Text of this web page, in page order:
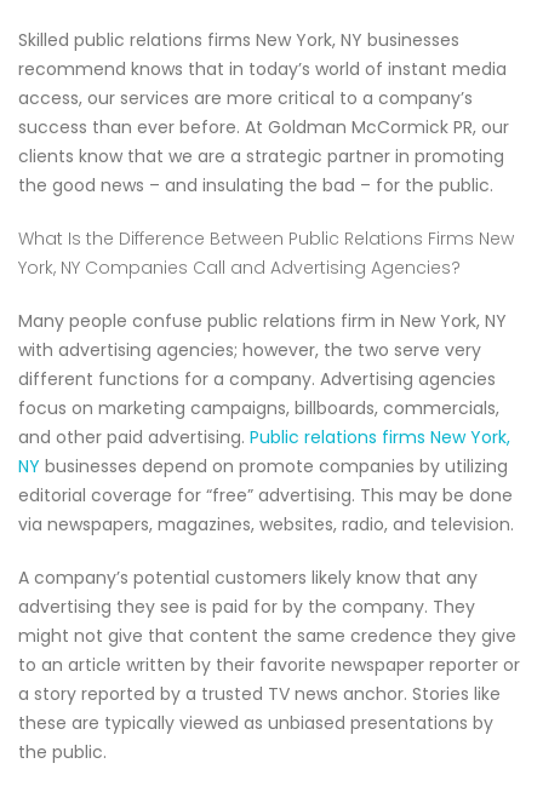
Skilled public relations firms New York, NY businesses
recommend knows that in today’s world of instant media
access, our services are more critical to a company’s
success than ever before. At Goldman McCormick PR, our
clients know that we are a strategic partner in promoting
the good news – and insulating the bad – for the public.
What Is the Difference Between Public Relations Firms New
York, NY Companies Call and Advertising Agencies?
Many people confuse public relations firm in New York, NY
with advertising agencies; however, the two serve very
different functions for a company. Advertising agencies
focus on marketing campaigns, billboards, commercials,
and other paid advertising. Public relations firms New York,
NY businesses depend on promote companies by utilizing
editorial coverage for “free” advertising. This may be done
via newspapers, magazines, websites, radio, and television.
A company’s potential customers likely know that any
advertising they see is paid for by the company. They
might not give that content the same credence they give
to an article written by their favorite newspaper reporter or
a story reported by a trusted TV news anchor. Stories like
these are typically viewed as unbiased presentations by
the public.